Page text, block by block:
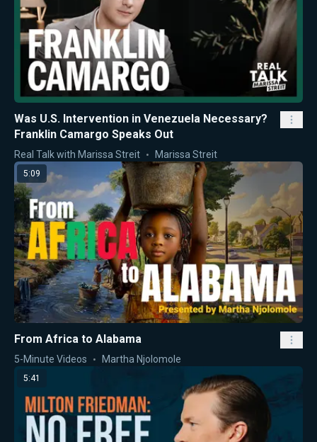
Was U.S. Intervention in Venezuela Necessary?
Franklin Camargo Speaks Out
Real Talk with Marissa Streit Marissa Streit
5:09
From Africa to Alabama
5-Minute Videos Martha Njolomole
5:41